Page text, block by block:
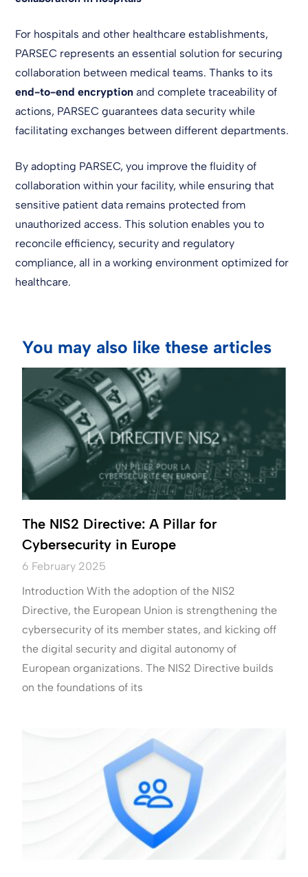
For hospitals and other healthcare establishments,
PARSEC represents an essential solution for securing
collaboration between medical teams. Thanks to its
end-to-end encryption and complete traceability of
actions, PARSEC guarantees data security while
facilitating exchanges between different departments.
By adopting PARSEC, you improve the fluidity of
collaboration within your facility, while ensuring that
sensitive patient data remains protected from
unauthorized access. This solution enables you to
reconcile efficiency, security and regulatory
compliance, all in a working environment optimized for
healthcare.
You may also like these articles
The NIS2 Directive: A Pillar for
Cybersecurity in Europe
6 February 2025
Introduction With the adoption of the NIS2
Directive, the European Union is strengthening the
cybersecurity of its member states, and kicking off
the digital security and digital autonomy of
European organizations. The NIS2 Directive builds
on the foundations of its